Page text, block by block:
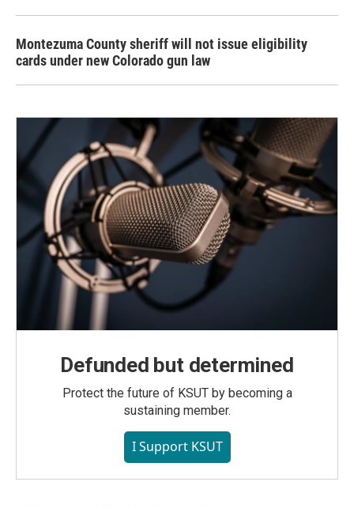
Montezuma County sheriff will not issue eligibility
cards under new Colorado gun law
Defunded but determined
Protect the future of KSUT by becoming a
sustaining member.
I Support KSUT